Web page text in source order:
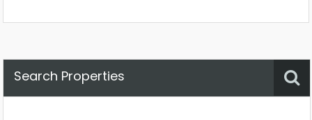
Search Properties